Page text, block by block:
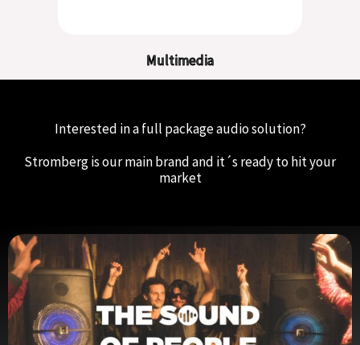
Multimedia
Interested in a full package audio solution?
Stromberg is our main brand and it´s ready to hit your
market